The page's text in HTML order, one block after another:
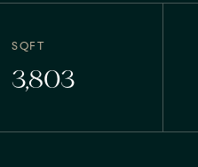
SQFT
3,803